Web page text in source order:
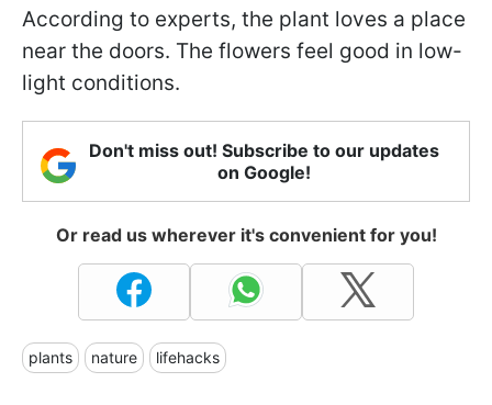
According to experts, the plant loves a place
near the doors. The flowers feel good in low-
light conditions.
Don't miss out! Subscribe to our updates
on Google!
Or read us wherever it's convenient for you!
plants nature lifehacks